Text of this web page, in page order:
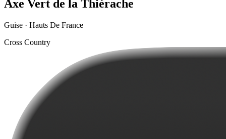
Axe Vert de la Thiérache
Guise · Hauts De France
Cross Country